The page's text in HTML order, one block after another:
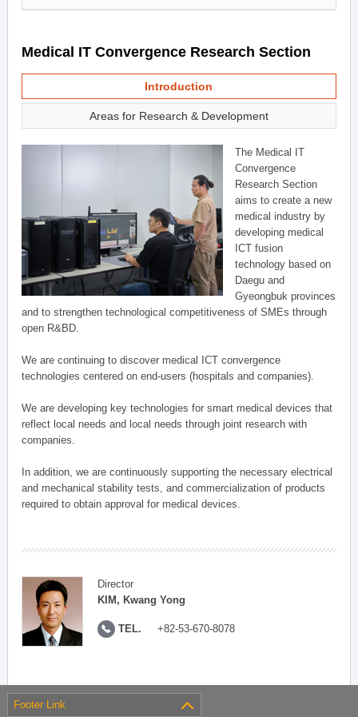
Medical IT Convergence Research Section
Introduction
Areas for Research & Development
The Medical IT
Convergence
Research Section
aims to create a new
medical industry by
developing medical
ICT fusion
technology based on
Daegu and
Gyeongbuk provinces
and to strengthen technological competitiveness of SMEs through
open R&BD.
We are continuing to discover medical ICT convergence
technologies centered on end-users (hospitals and companies).
We are developing key technologies for smart medical devices that
reflect local needs and local needs through joint research with
companies.
In addition, we are continuously supporting the necessary electrical
and mechanical stability tests, and commercialization of products
required to obtain approval for medical devices.
Director
KIM, Kwang Yong
TEL. +82-53-670-8078
Footer Link